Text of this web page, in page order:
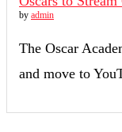
by admin
The Oscar
and move to